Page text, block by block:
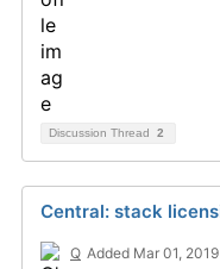
Discussion Thread 2
Central: stack
Q Added Mar 01, 2019